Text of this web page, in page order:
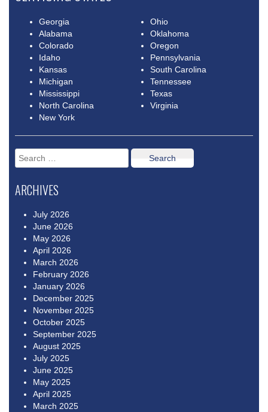
Georgia
Alabama
Colorado
Idaho
Kansas
Michigan
Mississippi
North Carolina
New York
Ohio
Oklahoma
Oregon
Pennsylvania
South Carolina
Tennessee
Texas
Virginia
Search
for:
ARCHIVES
July 2026
June 2026
May 2026
April 2026
March 2026
February 2026
January 2026
December 2025
November 2025
October 2025
September 2025
August 2025
July 2025
June 2025
May 2025
April 2025
March 2025